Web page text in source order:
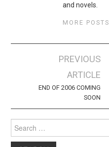
and novels.
MORE POSTS
navigation
PREVIOUS
ARTICLE
END OF 2006 COMING
SOON
for: